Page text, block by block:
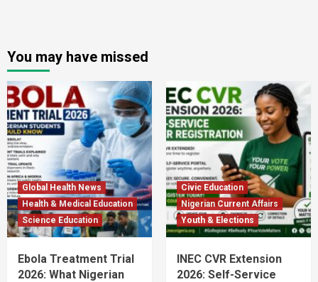
You may have missed
Global Health News
Health & Medical Education
Science Education
Ebola Treatment Trial
2026: What Nigerian
Civic Education
Nigerian Current Affairs
Youth & Elections
INEC CVR Extension
2026: Self-Service